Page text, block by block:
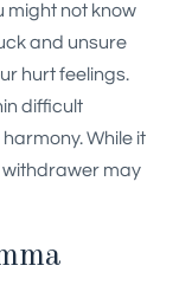
might not know
and unsure
hurt feelings.
difficult
While it
withdrawer may